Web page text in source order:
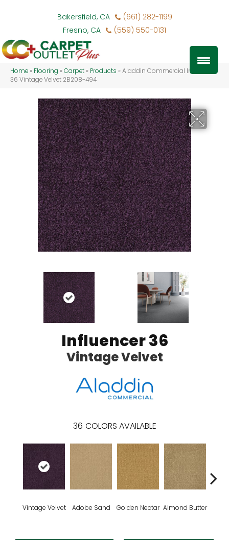
Bakersfield, CA
(661) 282-1199
Fresno, CA
(559) 550-0131
Home » Flooring »Carpet » Products »Aladdin Commercial Influencer
36 Vintage Velvet 2B208-494
Influencer 36
Vintage Velvet
36 COLORS AVAILABLE
Vintage Velvet Adobe Sand Golden Nectar Almond Butter